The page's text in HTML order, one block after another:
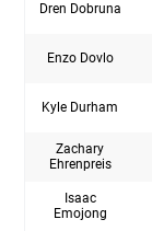
Dren Dobruna
Enzo Dovlo
Kyle Durham
Zachary
Ehrenpreis
Isaac
Emojong